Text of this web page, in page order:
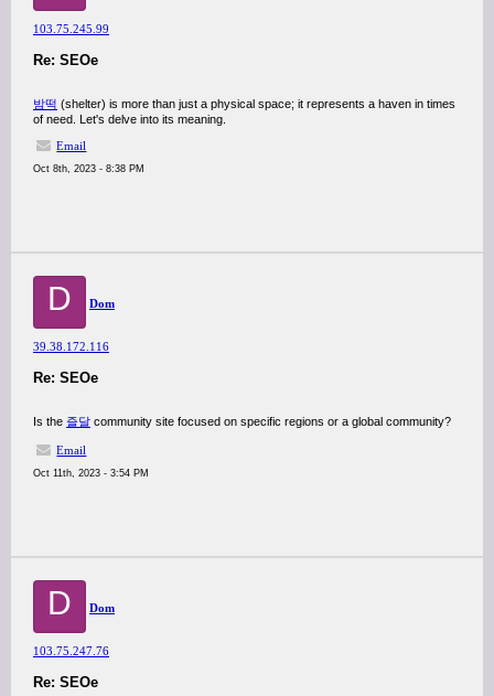
103.75.245.99
Re: SEOe
밤떡 (shelter) is more than just a physical space; it represents a haven in times
of need. Let's delve into its meaning.
Email
Oct 8th, 2023 - 8:38 PM
D Dom
39.38.172.116
Re: SEOe
Is the 즐달 community site focused on specific regions or a global community?
Email
Oct 11th, 2023 - 3:54 PM
D Dom
103.75.247.76
Re: SEOe